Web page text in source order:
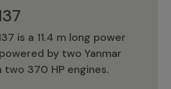
is a 11.4 m long power
by two Yanmar
two 370 HP engines.